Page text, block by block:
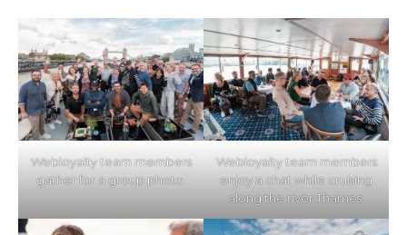
Webloyalty team members
gather for a group photo.
Webloyalty team members
enjoy a chat while cruising
along the river Thames.